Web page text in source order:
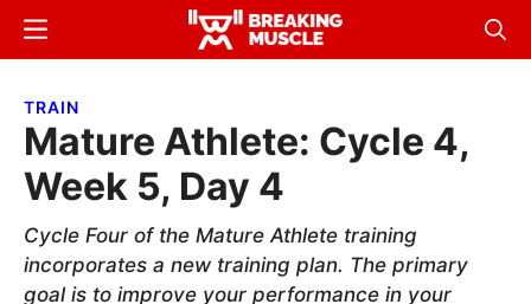
Skip
content
Skip
sidebar
Breaking
Breaking
Menu
TRAIN
Mature Athlete: Cycle 4,
Week 5, Day 4
Cycle Four of the Mature Athlete training
incorporates a new training plan. The primary
goal is to improve your performance in your